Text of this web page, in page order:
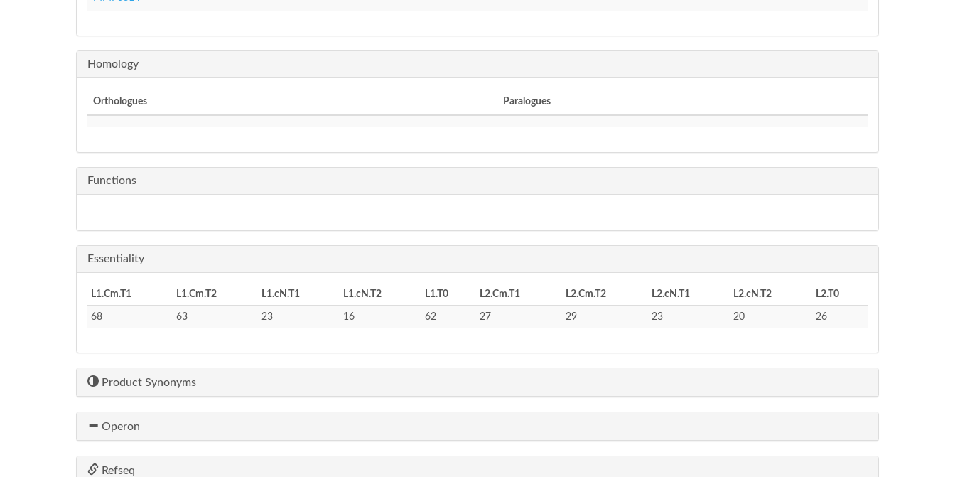
Homology
Orthologues Paralogues
Functions
Essentiality
L1.Cm.T1 L1.Cm.T2 L1.cN.T1 L1.cN.T2 L1.T0 L2.Cm.T1 L2.Cm.T2 L2.cN.T1 L2.cN.T2 L2.T0
68 63 23 16 62 27 29 23 20 26
Product Synonyms
Operon
Refseq